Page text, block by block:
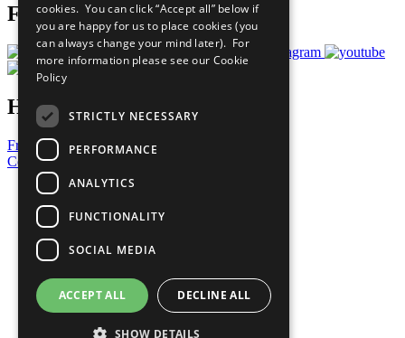
Follow Us
Have a Question?
Frequently Asked Questions
Contact Us
United Nations
Privacy Policy
Cookies Policy
Copyright
Photo Credits
cookies. You can click “Accept all” below if
you are happy for us to place cookies (you
can always change your mind later). For
more information please see our Cookie
Policy
STRICTLY NECESSARY
PERFORMANCE
ANALYTICS
FUNCTIONALITY
SOCIAL MEDIA
ACCEPT ALL DECLINE ALL
SHOW DETAILS